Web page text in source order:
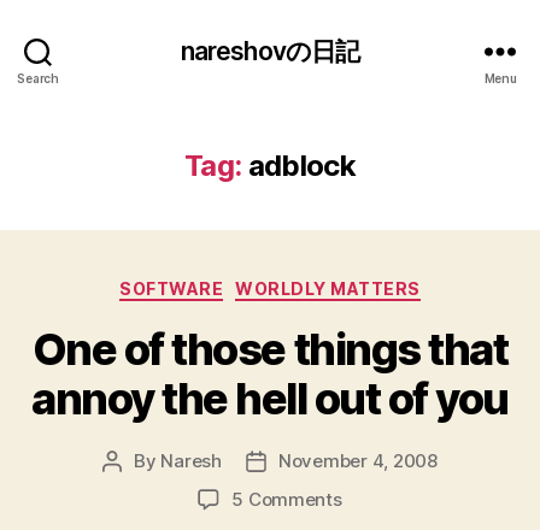
Search
nareshovの日記
Menu
Tag: adblock
Categories
SOFTWARE WORLDLY MATTERS
One of those things that
annoy the hell out of you
Post
By Naresh
Post
date
November 4, 2008
5 Commentson